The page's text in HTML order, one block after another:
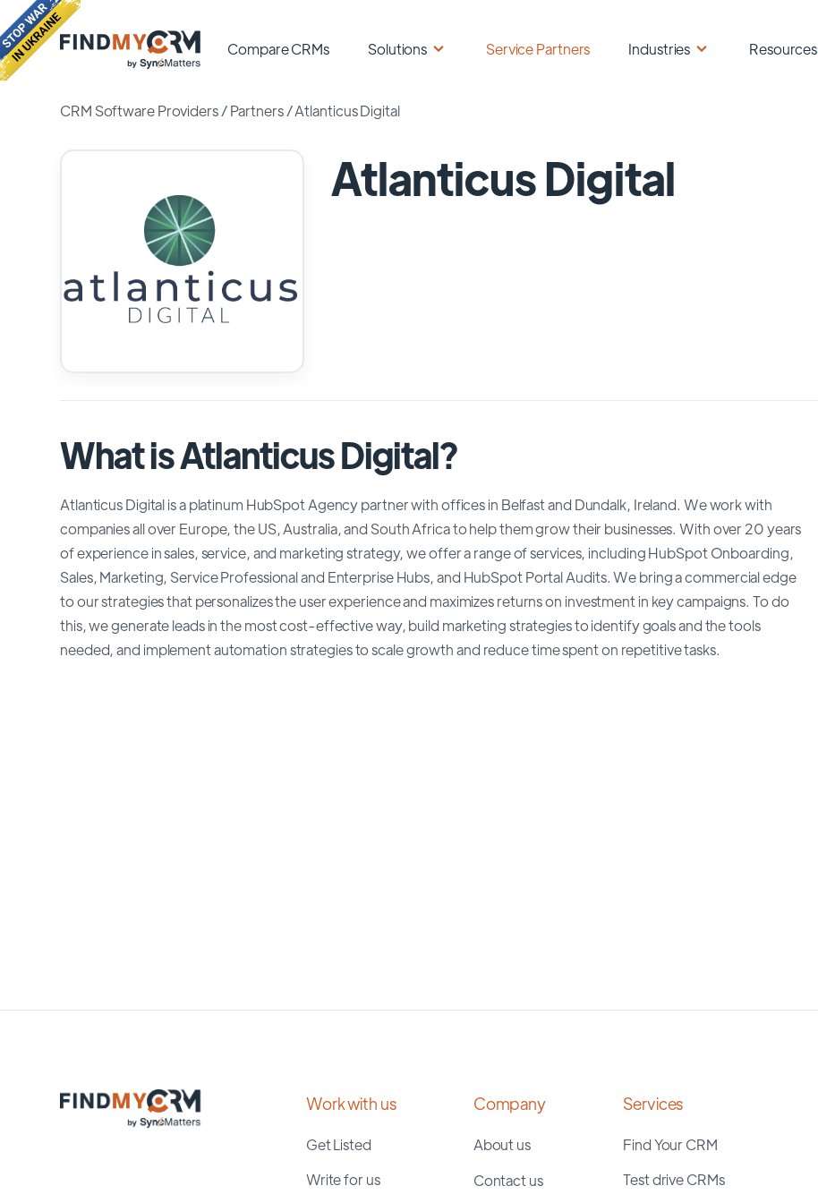
Compare CRMs Solutions Service Partners Industries Resources
CRM Software Providers/Partners /Atlanticus Digital
Atlanticus Digital
What is Atlanticus Digital?
Atlanticus Digital is a platinum HubSpot Agency partner with offices in Belfast and Dundalk, Ireland. We work with
companies all over Europe, the US, Australia, and South Africa to help them grow their businesses. With over 20 years
of experience in sales, service, and marketing strategy, we offer a range of services, including HubSpot Onboarding,
Sales, Marketing, Service Professional and Enterprise Hubs, and HubSpot Portal Audits. We bring a commercial edge
to our strategies that personalizes the user experience and maximizes returns on investment in key campaigns. To do
this, we generate leads in the most cost-effective way, build marketing strategies to identify goals and the tools
needed, and implement automation strategies to scale growth and reduce time spent on repetitive tasks.
Work with us
Get Listed
Write for us
Company
About us
Contact us
Services
Find Your CRM
Test drive CRMs